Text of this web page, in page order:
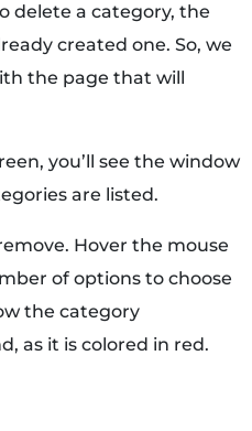
delete a category, the
created one. So, we
the page that will
you’ll see the window
are listed.
Hover the mouse
of options to choose
the category
as it is colored in red.